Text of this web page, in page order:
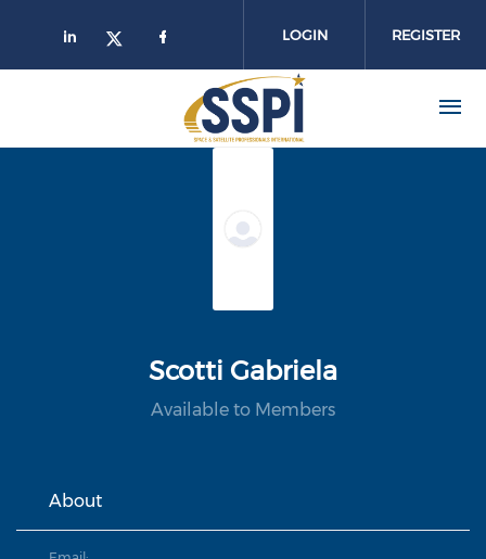
LOGIN REGISTER
Scotti Gabriela
Available to Members
About